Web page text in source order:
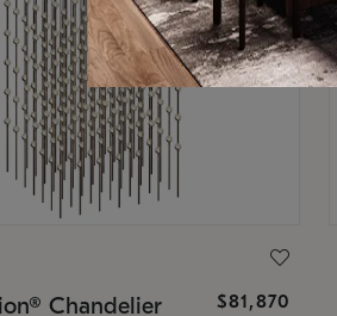
Chandelier $81,870